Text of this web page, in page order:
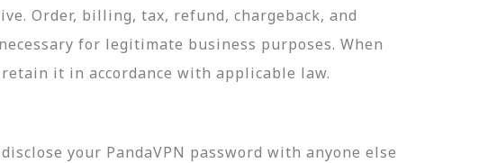
Order, billing, tax, refund, chargeback, and
for legitimate business purposes. When
it in accordance with applicable law.
your PandaVPN password with anyone else